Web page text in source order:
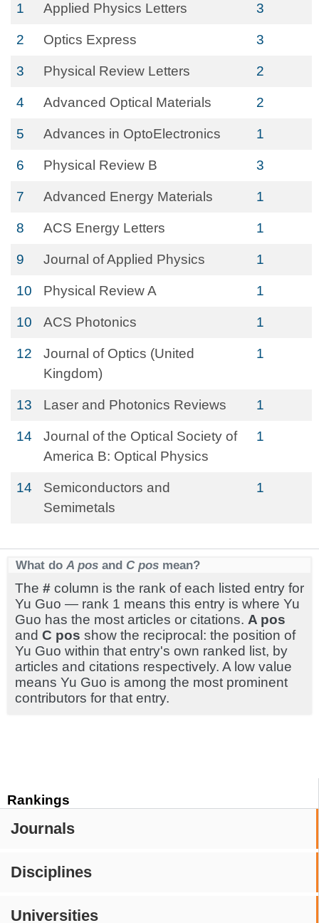
Rankings
Journals
Disciplines
Universities
1 Applied Physics Letters 3
2 Optics Express 3
3 Physical Review Letters 2
4 Advanced Optical Materials 2
5 Advances in OptoElectronics 1
6 Physical Review B 3
7 Advanced Energy Materials 1
8 ACS Energy Letters 1
9 Journal of Applied Physics 1
10 Physical Review A 1
10 ACS Photonics 1
12
Journal of Optics (United
Kingdom)
1
13 Laser and Photonics Reviews 1
14
Journal of the Optical Society of
America B: Optical Physics
1
14
Semiconductors and
Semimetals
1
What do A pos and C pos mean?
The # column is the rank of each listed entry for
Yu Guo — rank 1 means this entry is where Yu
Guo has the most articles or citations. A pos
and C pos show the reciprocal: the position of
Yu Guo within that entry's own ranked list, by
articles and citations respectively. A low value
means Yu Guo is among the most prominent
contributors for that entry.